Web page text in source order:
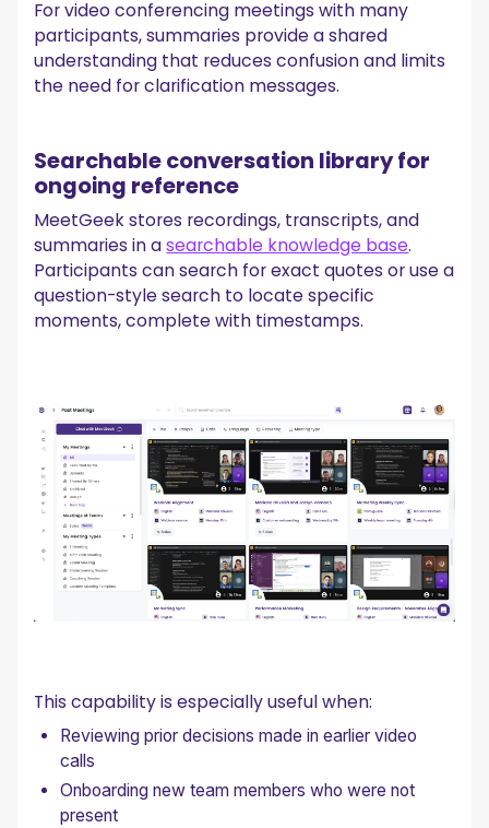
For video conferencing meetings with many
participants, summaries provide a shared
understanding that reduces confusion and limits
the need for clarification messages.
Searchable conversation library for
ongoing reference
MeetGeek stores recordings, transcripts, and
summaries in asearchable knowledge base.
Participants can search for exact quotes or use a
question-style search to locate specific
moments, complete with timestamps.
This capability is especially useful when:
Reviewing prior decisions made in earlier video
calls
Onboarding new team members who were not
present